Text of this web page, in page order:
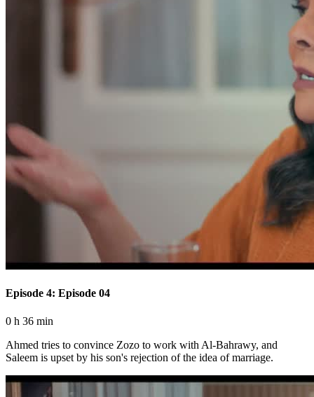
Episode 4: Episode 04
0 h 36 min
Ahmed tries to convince Zozo to work with Al-Bahrawy, and
Saleem is upset by his son's rejection of the idea of ​​marriage.